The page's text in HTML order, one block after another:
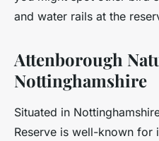
and water rails at the
Attenborough
Nottinghamshire
Situated in
Reserve is well-known for